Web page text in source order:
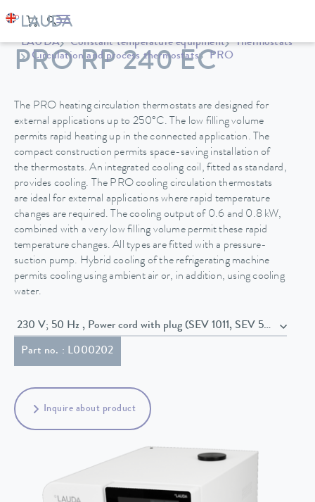
LAUDA Constant temperature equipment
Thermostats
Circulation and process thermostats
PRO
PRO RP 240 EC
The PRO heating circulation thermostats are designed for
external applications up to 250°C. The low filling volume
permits rapid heating up in the connected application. The
compact construction permits space-saving installation of
the thermostats. An integrated cooling coil, fitted as standard,
provides cooling. The PRO cooling circulation thermostats
are ideal for external applications where rapid temperature
changes are required. The cooling output of 0.6 and 0.8 kW,
combined with a very low filling volume permit these rapid
temperature changes. All types are fitted with a pressure-
suction pump. Hybrid cooling of the refrigerating machine
permits cooling using ambient air or, in addition, using cooling
water.
230 V; 50 Hz , Power cord with plug (SEV 1011, SEV 5934/2,
Part no. : L000202
Inquire about product